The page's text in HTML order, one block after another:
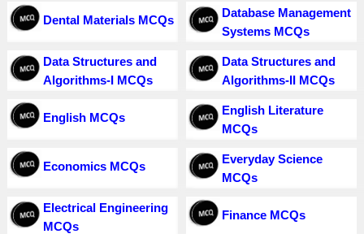
Dental Materials MCQs
Database Management
Systems MCQs
Data Structures and
Algorithms-I MCQs
Data Structures and
Algorithms-II MCQs
English MCQs
English Literature
MCQs
Economics MCQs
Everyday Science
MCQs
Electrical Engineering
MCQs
Finance MCQs